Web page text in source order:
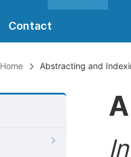
Contact
Home Abstracting and